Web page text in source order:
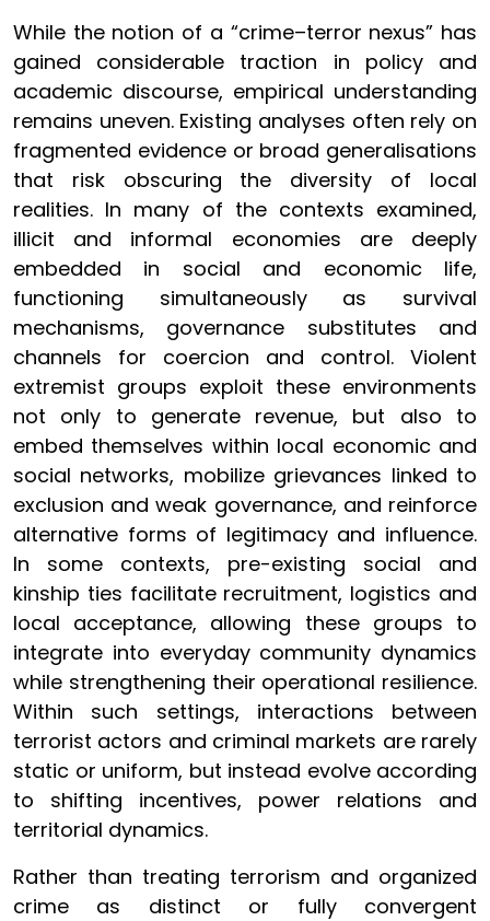
While the notion of a “crime–terror nexus” has
gained considerable traction in policy and
academic discourse, empirical understanding
remains uneven. Existing analyses often rely on
fragmented evidence or broad generalisations
that risk obscuring the diversity of local
realities. In many of the contexts examined,
illicit and informal economies are deeply
embedded in social and economic life,
functioning simultaneously as survival
mechanisms, governance substitutes and
channels for coercion and control. Violent
extremist groups exploit these environments
not only to generate revenue, but also to
embed themselves within local economic and
social networks, mobilize grievances linked to
exclusion and weak governance, and reinforce
alternative forms of legitimacy and influence.
In some contexts, pre-existing social and
kinship ties facilitate recruitment, logistics and
local acceptance, allowing these groups to
integrate into everyday community dynamics
while strengthening their operational resilience.
Within such settings, interactions between
terrorist actors and criminal markets are rarely
static or uniform, but instead evolve according
to shifting incentives, power relations and
territorial dynamics.
Rather than treating terrorism and organized
crime as distinct or fully convergent